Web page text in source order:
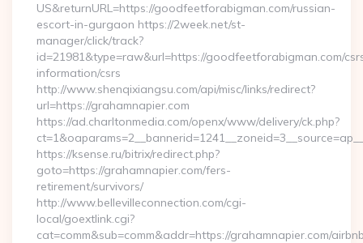
US&returnURL=https://goodfeetforabigman.com/russian-
escort-in-gurgaon https://2week.net/st-
manager/click/track?
id=21981&type=raw&url=https://goodfeetforabigman.com/
information/csrs
http://www.shenqixiangsu.com/api/misc/links/redirect?
url=https://grahamnapier.com
https://ad.charltonmedia.com/openx/www/delivery/ck.php?
https://ksense.ru/bitrix/redirect.php?
goto=https://grahamnapier.com/fers-
retirement/survivors/
http://www.bellevilleconnection.com/cgi-
local/goextlink.cgi?
cat=comm&sub=comm&addr=https://grahamnapier.com/